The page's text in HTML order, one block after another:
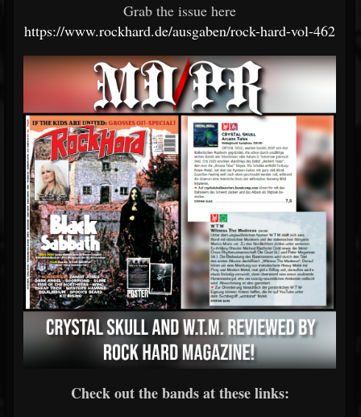
Grab the issue here
https://www.rockhard.de/ausgaben/rock-hard-vol-462
Check out the bands at these links: